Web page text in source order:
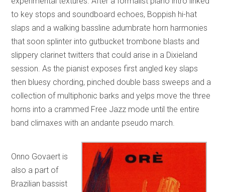
to key stops and soundboard echoes, Boppish hi-hat
slaps and a walking bassline adumbrate horn harmonies
that soon splinter into gutbucket trombone blasts and
slippery clarinet twitters that could arise in a Dixieland
session. As the pianist exposes first angled key slaps
then bluesy chording, pinched double bass sweeps and a
collection of multiphonic barks and yelps move the three
horns into a crammed Free Jazz mode until the entire
band climaxes with an andante pseudo march.
Onno Govaert is
also a part of
Brazilian bassist